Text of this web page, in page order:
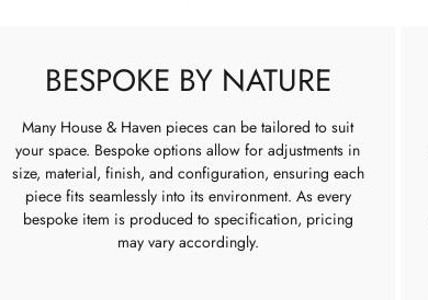
BESPOKE BY NATURE
Many House & Haven pieces can be tailored to suit
your space. Bespoke options allow for adjustments in
size, material, finish, and configuration, ensuring each
piece fits seamlessly into its environment. As every
bespoke item is produced to specification, pricing
may vary accordingly.